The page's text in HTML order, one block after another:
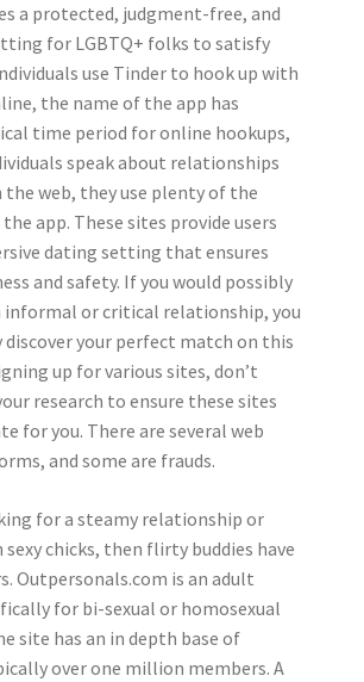
a protected, judgment-free, and
for LGBTQ+ folks to satisfy
use Tinder to hook up with
the name of the app has
time period for online hookups,
speak about relationships
the web, they use plenty of the
app. These sites provide users
dating setting that ensures
and safety. If you would possibly
informal or critical relationship, you
your perfect match on this
up for various sites, don’t
research to ensure these sites
for you. There are several web
and some are frauds.
for a steamy relationship or
chicks, then flirty buddies have
Outpersonals.com is an adult
for bi-sexual or homosexual
site has an in depth base of
over one million members. A